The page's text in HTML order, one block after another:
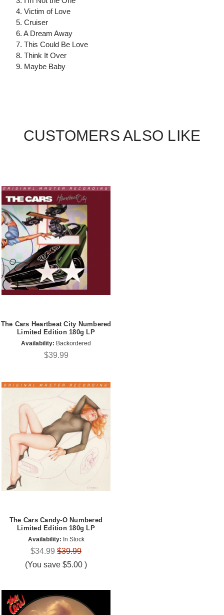
4. Victim of Love
5. Cruiser
6. A Dream Away
7. This Could Be Love
8. Think It Over
9. Maybe Baby
CUSTOMERS ALSO LIKE
The Cars Heartbeat City Numbered
Limited Edition 180g LP
Availability: Backordered
$39.99
The Cars Candy-O Numbered
Limited Edition 180g LP
Availability: In Stock
$34.99 $39.99
(You save $5.00 )